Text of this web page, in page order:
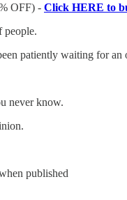
OFF) - Click HERE to
people.
patiently waiting for an
never know.
published